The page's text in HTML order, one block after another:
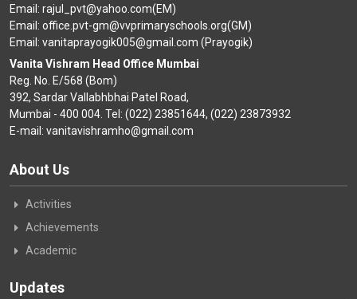
Email: rajul_pvt@yahoo.com(EM)
Email: office.pvt-gm@vvprimaryschools.org(GM)
Email: vanitaprayogik005@gmail.com (Prayogik)
Vanita Vishram Head Office Mumbai
Reg. No. E/568 (Bom)
392, Sardar Vallabhbhai Patel Road,
Mumbai - 400 004. Tel: (022) 23851644, (022) 23873932
E-mail: vanitavishramho@gmail.com
About Us
Activities
Achievements
Academic
Updates